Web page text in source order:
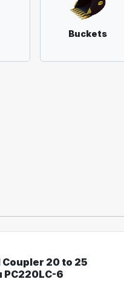
Buckets
20 to 25
PC220LC-6